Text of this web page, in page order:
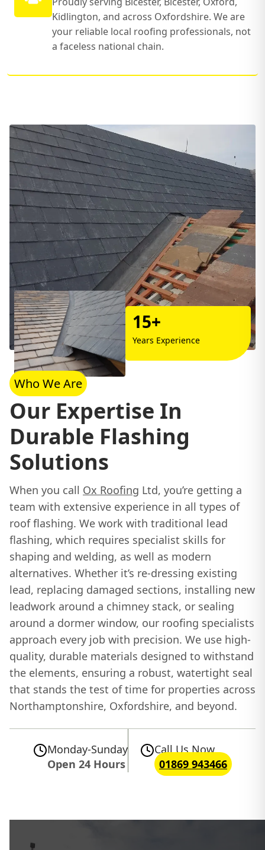
Kidlington, and across Oxfordshire. We are
your reliable local roofing professionals, not
a faceless national chain.
15+
Years Experience
Who We Are
Our Expertise In
Durable Flashing
Solutions
When you call Ox Roofing Ltd, you’re getting a
team with extensive experience in all types of
roof flashing. We work with traditional lead
flashing, which requires specialist skills for
shaping and welding, as well as modern
alternatives. Whether it’s re-dressing existing
lead, replacing damaged sections, installing new
leadwork around a chimney stack, or sealing
around a dormer window, our roofing specialists
approach every job with precision. We use high-
quality, durable materials designed to withstand
the elements, ensuring a robust, watertight seal
that stands the test of time for properties across
Northamptonshire, Oxfordshire, and beyond.
Monday-Sunday
Open 24 Hours
Call Us Now
01869 943466